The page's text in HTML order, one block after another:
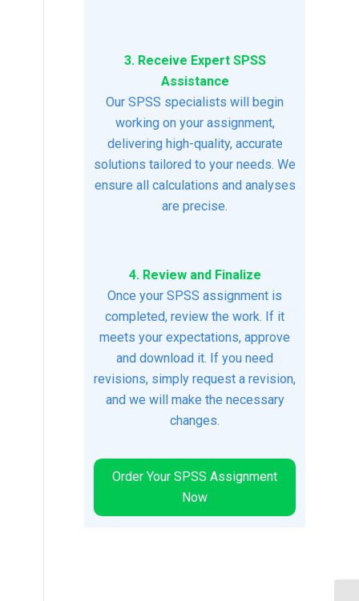
3. Receive Expert SPSS
Assistance
Our SPSS specialists will begin
working on your assignment,
delivering high-quality, accurate
solutions tailored to your needs. We
ensure all calculations and analyses
are precise.
4. Review and Finalize
Once your SPSS assignment is
completed, review the work. If it
meets your expectations, approve
and download it. If you need
revisions, simply request a revision,
and we will make the necessary
changes.
Order Your SPSS Assignment
Now